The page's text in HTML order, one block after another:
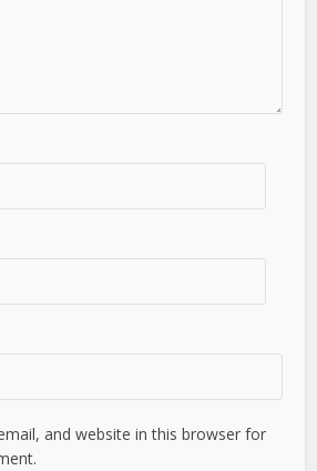
and website in this browser for